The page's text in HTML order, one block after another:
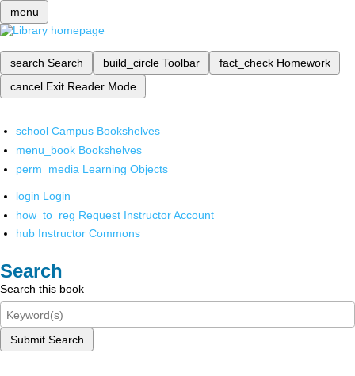
menu
search Search build_circle Toolbar fact_check Homework
cancel Exit Reader Mode
school Campus Bookshelves
menu_book Bookshelves
perm_media Learning Objects
login Login
how_to_reg Request Instructor Account
hub Instructor Commons
Search
Search this book
Submit Search